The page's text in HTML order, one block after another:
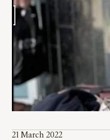
21 March 2022